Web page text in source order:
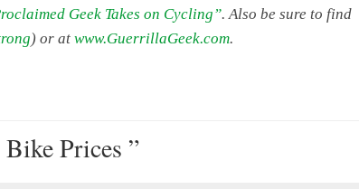
Geek Takes on Cycling”. Also be sure to find
) or at www.GuerrillaGeek.com.
Prices ”